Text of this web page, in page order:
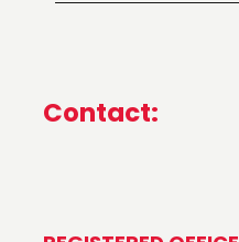
Contact: